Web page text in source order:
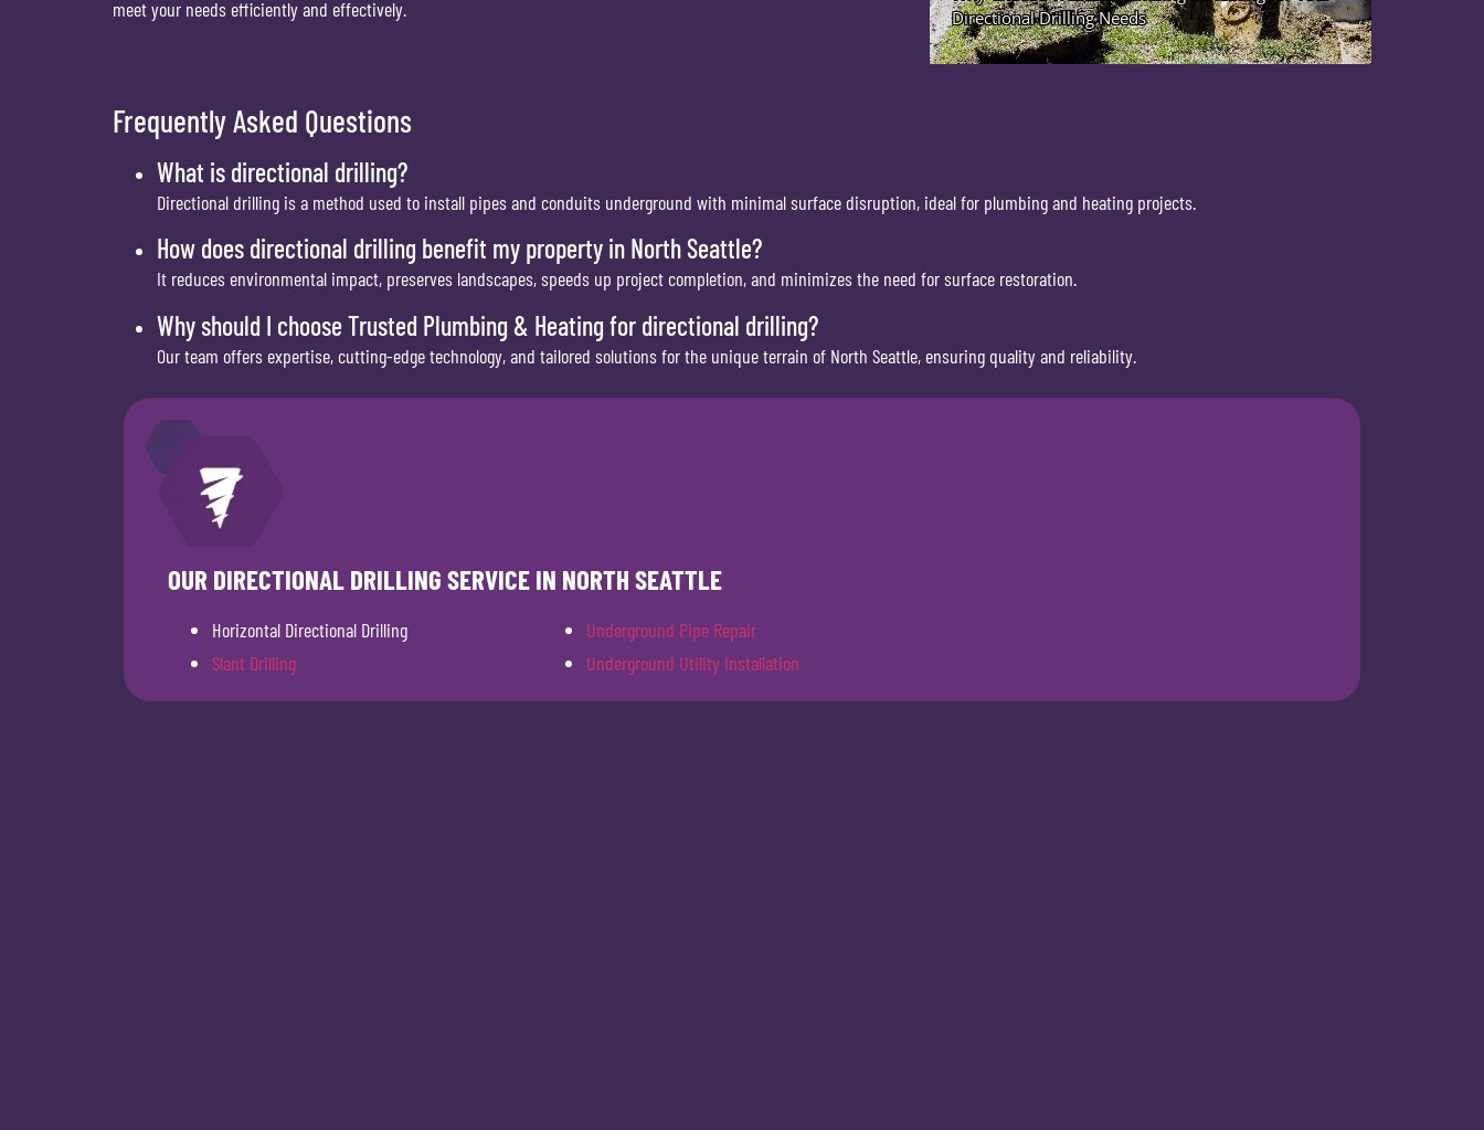
meet your needs efficiently and effectively.
Frequently Asked Questions
What is directional drilling?
Directional drilling is a method used to install pipes and conduits underground with minimal surface disruption, ideal for plumbing and heating projects.
How does directional drilling benefit my property in North Seattle?
It reduces environmental impact, preserves landscapes, speeds up project completion, and minimizes the need for surface restoration.
Why should I choose Trusted Plumbing & Heating for directional drilling?
Our team offers expertise, cutting-edge technology, and tailored solutions for the unique terrain of North Seattle, ensuring quality and reliability.
OUR DIRECTIONAL DRILLING SERVICE IN NORTH SEATTLE
Horizontal Directional Drilling
Slant Drilling
Underground Pipe Repair
Underground Utility Installation